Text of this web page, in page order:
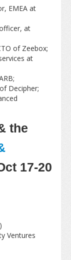
EMEA at
at
of Zeebox;
at
Decipher;
the
17-20
Ventures